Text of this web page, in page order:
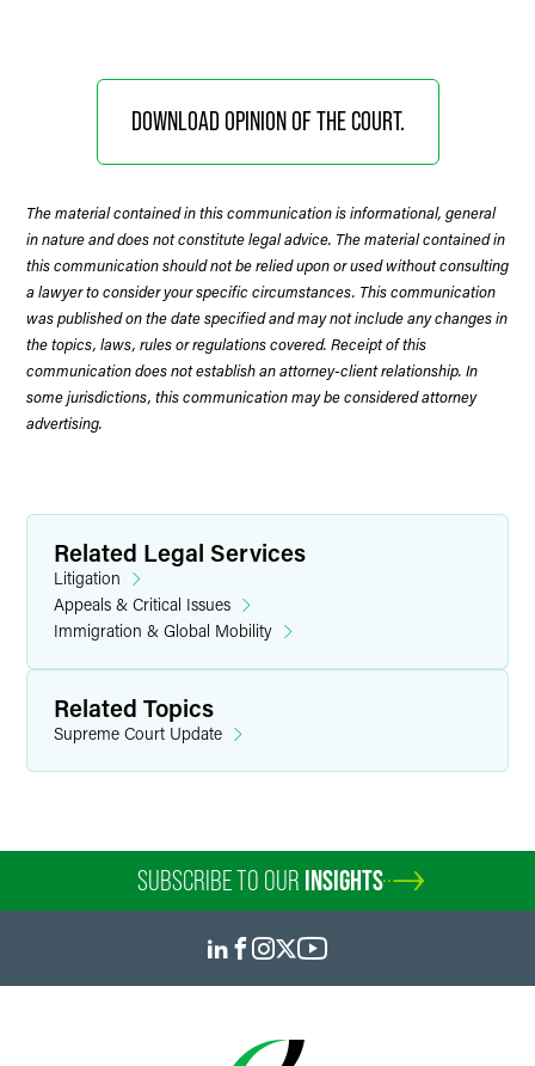
DOWNLOAD OPINION OF THE COURT.
The material contained in this communication is informational, general
in nature and does not constitute legal advice. The material contained in
this communication should not be relied upon or used without consulting
a lawyer to consider your specific circumstances. This communication
was published on the date specified and may not include any changes in
the topics, laws, rules or regulations covered. Receipt of this
communication does not establish an attorney-client relationship. In
some jurisdictions, this communication may be considered attorney
advertising.
Related Legal Services
Litigation
Appeals & Critical Issues
Immigration & Global Mobility
Related Topics
Supreme Court Update
SUBSCRIBE TO OUR INSIGHTS